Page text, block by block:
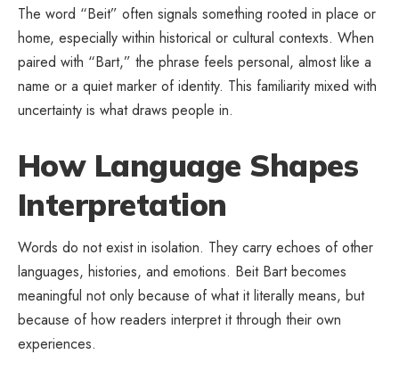
The word “Beit” often signals something rooted in place or
home, especially within historical or cultural contexts. When
paired with “Bart,” the phrase feels personal, almost like a
name or a quiet marker of identity. This familiarity mixed with
uncertainty is what draws people in.
How Language Shapes
Interpretation
Words do not exist in isolation. They carry echoes of other
languages, histories, and emotions. Beit Bart becomes
meaningful not only because of what it literally means, but
because of how readers interpret it through their own
experiences.